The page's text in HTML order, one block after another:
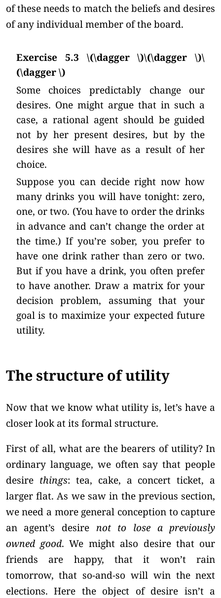
of these needs to match the beliefs and desires
of any individual member of the board.
Exercise 5.3 \(\dagger \)\(\dagger \)\
(\dagger \)
Some choices predictably change our
desires. One might argue that in such a
case, a rational agent should be guided
not by her present desires, but by the
desires she will have as a result of her
choice.
Suppose you can decide right now how
many drinks you will have tonight: zero,
one, or two. (You have to order the drinks
in advance and can’t change the order at
the time.) If you’re sober, you prefer to
have one drink rather than zero or two.
But if you have a drink, you often prefer
to have another. Draw a matrix for your
decision problem, assuming that your
goal is to maximize your expected future
utility.
The structure of utility
Now that we know what utility is, let’s have a
closer look at its formal structure.
First of all, what are the bearers of utility? In
ordinary language, we often say that people
desire things: tea, cake, a concert ticket, a
larger flat. As we saw in the previous section,
we need a more general conception to capture
an agent’s desire not to lose a previously
owned good. We might also desire that our
friends are happy, that it won’t rain
tomorrow, that so-and-so will win the next
elections. Here the object of desire isn’t a